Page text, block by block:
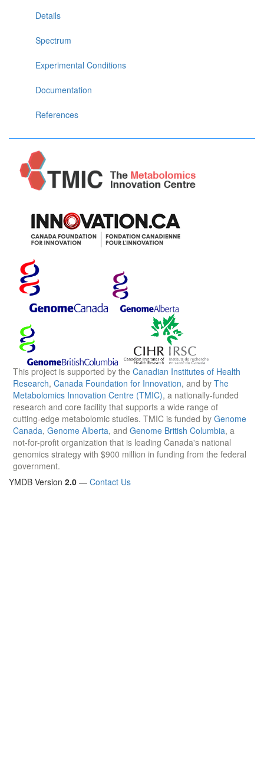
Details
Spectrum
Experimental Conditions
Documentation
References
This project is supported by the Canadian Institutes of Health
Research, Canada Foundation for Innovation, and by The
Metabolomics Innovation Centre (TMIC), a nationally-funded
research and core facility that supports a wide range of
cutting-edge metabolomic studies. TMIC is funded by Genome
Canada, Genome Alberta, and Genome British Columbia, a
not-for-profit organization that is leading Canada's national
genomics strategy with $900 million in funding from the federal
government.
YMDB Version 2.0 — Contact Us